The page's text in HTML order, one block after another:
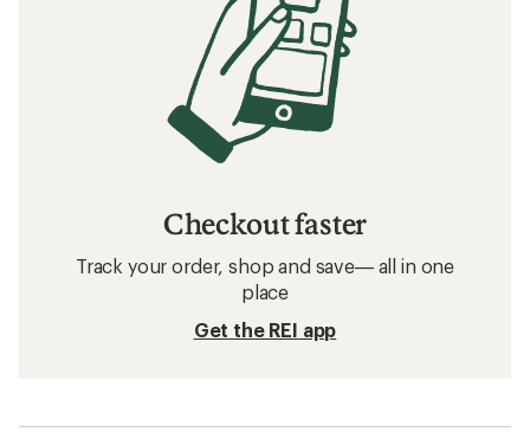
Checkout faster
Track your order, shop and save— all in one
place
Get the REI app